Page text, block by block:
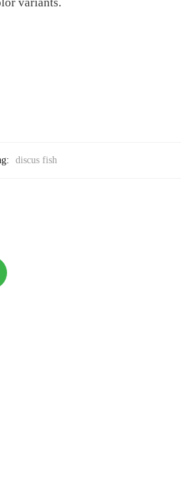
variants.
discus fish